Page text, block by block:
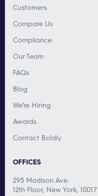
Customers
Compare Us
Compliance
Our Team
FAQs
Blog
We’re Hiring
Awards
Contact Boldly
OFFICES
295 Madison Ave.
12th Floor, New York, 10017